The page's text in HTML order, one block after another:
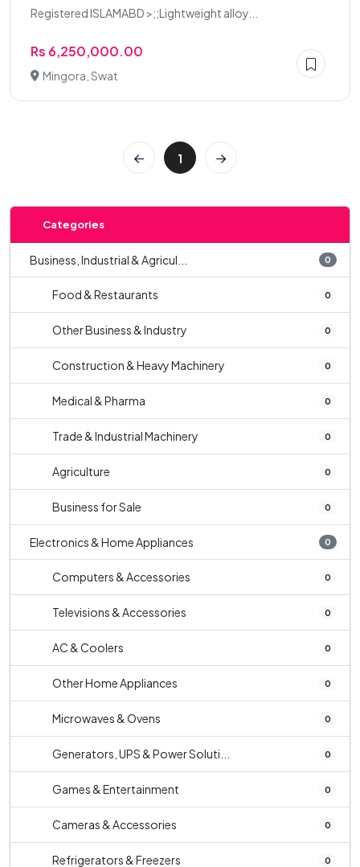
Registered ISLAMABD >;;Lightweight alloy...
Rs 6,250,000.00
Mingora, Swat
1
Categories
Business, Industrial & Agricul... 0
Food & Restaurants 0
Other Business & Industry 0
Construction & Heavy Machinery 0
Medical & Pharma 0
Trade & Industrial Machinery 0
Agriculture 0
Business for Sale 0
Electronics & Home Appliances 0
Computers & Accessories 0
Televisions & Accessories 0
AC & Coolers 0
Other Home Appliances 0
Microwaves & Ovens 0
Generators, UPS & Power Soluti... 0
Games & Entertainment 0
Cameras & Accessories 0
Refrigerators & Freezers 0